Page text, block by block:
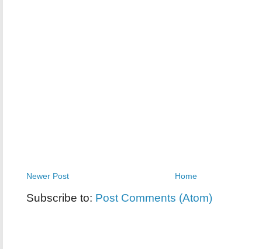
Newer Post Home
Subscribe to: Post Comments (Atom)